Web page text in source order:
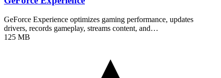
GeForce Experience optimizes gaming performance, updates
drivers, records gameplay, streams content, and…
125 MB